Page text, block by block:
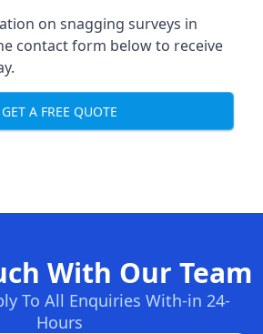
on snagging surveys in
contact form below to receive
GET A FREE QUOTE
With Our Team
To All Enquiries With-in 24-
Hours